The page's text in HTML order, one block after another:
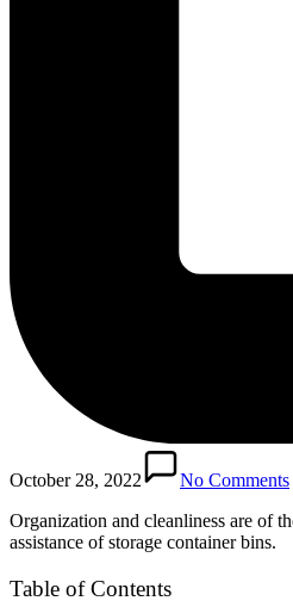
October 28, 2022
No Comments
Organization and cleanliness are of
assistance of storage container bins.
Table of Contents